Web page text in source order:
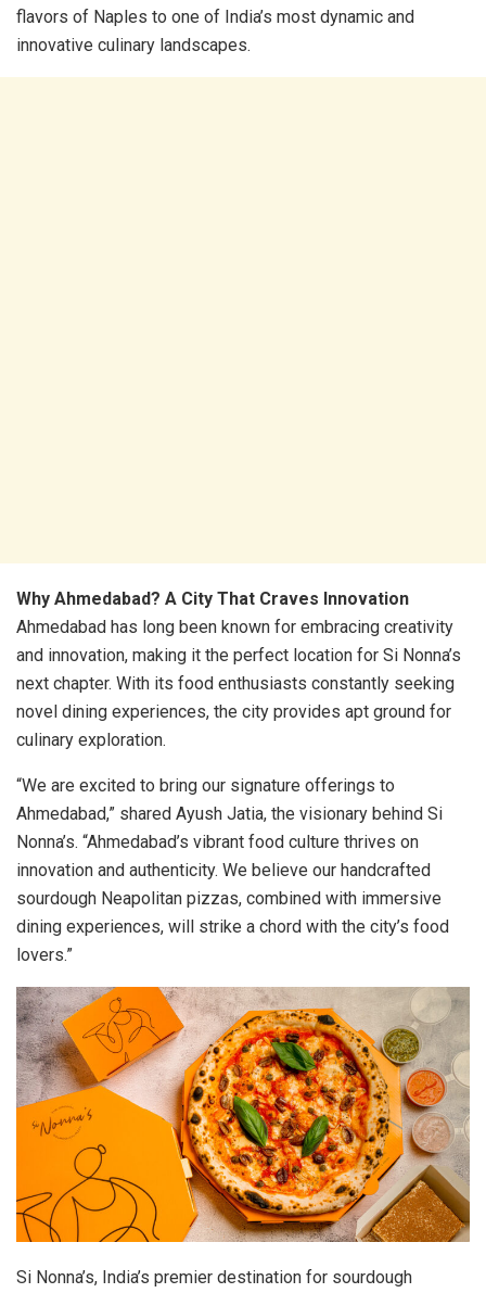
flavors of Naples to one of India’s most dynamic and
innovative culinary landscapes.
Why Ahmedabad? A City That Craves Innovation
Ahmedabad has long been known for embracing creativity
and innovation, making it the perfect location for Si Nonna’s
next chapter. With its food enthusiasts constantly seeking
novel dining experiences, the city provides apt ground for
culinary exploration.
“We are excited to bring our signature offerings to
Ahmedabad,” shared Ayush Jatia, the visionary behind Si
Nonna’s. “Ahmedabad’s vibrant food culture thrives on
innovation and authenticity. We believe our handcrafted
sourdough Neapolitan pizzas, combined with immersive
dining experiences, will strike a chord with the city’s food
lovers.”
Si Nonna’s, India’s premier destination for sourdough